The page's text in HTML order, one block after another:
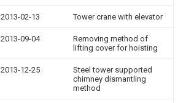
2013-02-13 Tower crane with elevator
2013-09-04
Removing method of
lifting cover for hoisting
2013-12-25
Steel tower supported
chimney dismantling
method